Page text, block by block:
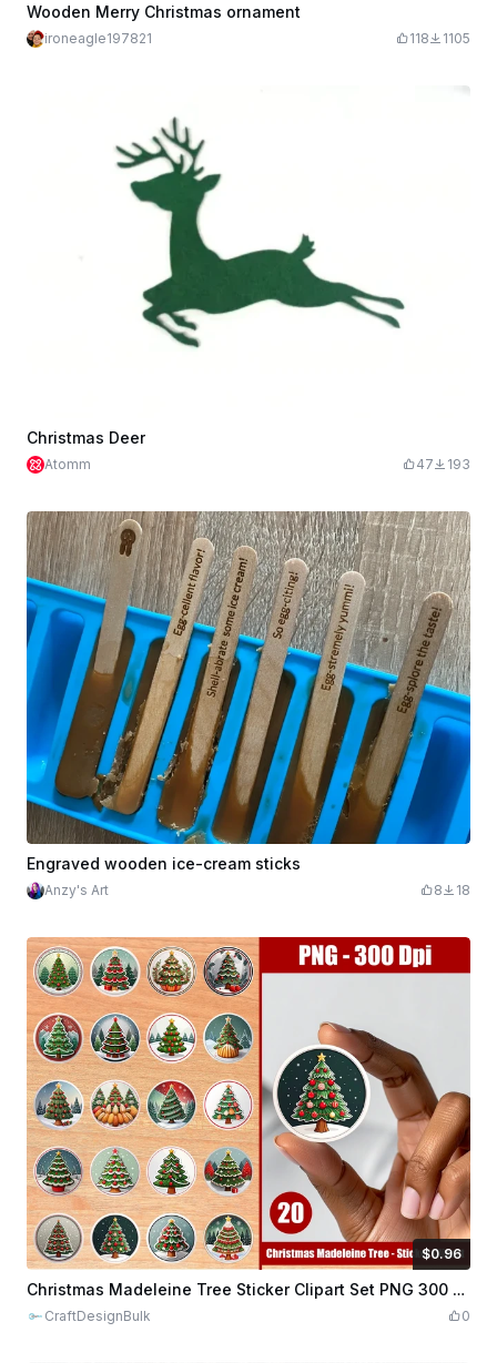
Wooden Merry Christmas ornament
ironeagle197821 118 1105
Christmas Deer
Atomm 47 193
Engraved wooden ice-cream sticks
Anzy's Art 8 18
$0.96
$0.96$9.60 Credits96Christmas Madeleine Tree Sticker Clipart Set PNG 300 Dpi
CraftDesignBulk 0